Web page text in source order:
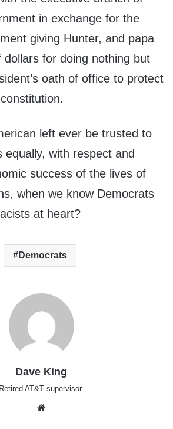
in exchange for the
giving Hunter, and papa
dollars for doing nothing but
oath of office to protect
left ever be trusted to
equally, with respect and
success of the lives of
when we know Democrats
at heart?
Democrats
Dave King
Retired AT&T supervisor.